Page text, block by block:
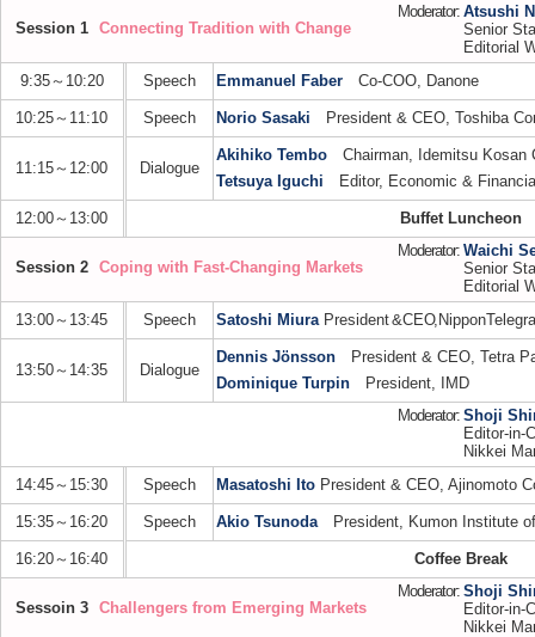
Session 1 Connecting Tradition with Change
Moderator: Atsushi
Senior
Editorial
9:35～10:20
Speech Emmanuel Faber Co-COO, Danone
10:25～11:10 Speech Norio Sasaki President & CEO, Toshiba
11:15～12:00 Dialogue
Akihiko Tembo Chairman, Idemitsu Kosan
Tetsuya Iguchi Editor, Economic &
12:00～13:00 Buffet Luncheon
Session 2 Coping with Fast-Changing Markets
Moderator: Waichi
Senior
Editorial
13:00～13:45
Speech Satoshi MiuraPresident&CEO, Nippon
13:50～14:35 Dialogue
Dennis Jönsson President & CEO, Tetra
Dominique Turpin President, IMD
Moderator: Shoji
Editor-in-
Nikkei
14:45～15:30
Speech Masatoshi Ito President & CEO, Ajinomoto
15:35～16:20 Speech Akio TsunodaPresident, Kumon Institute
16:20～16:40 Coffee Break
Sessoin 3 Challengers from Emerging Markets
Moderator: Shoji
Editor-in-
Nikkei